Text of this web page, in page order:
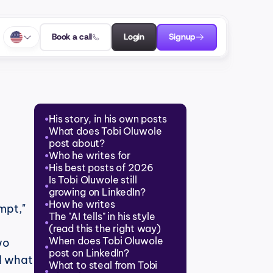
Book a call Login Signup
what
●His story, in his own posts
●What does Tobi Oluwole
post about?
●Who he writes for
●His best posts of 2026
●Is Tobi Oluwole still
growing on LinkedIn?
●How he writes
●The "AI tells" in his style
(read this the right way)
●When does Tobi Oluwole
post on LinkedIn?
●What to steal from Tobi